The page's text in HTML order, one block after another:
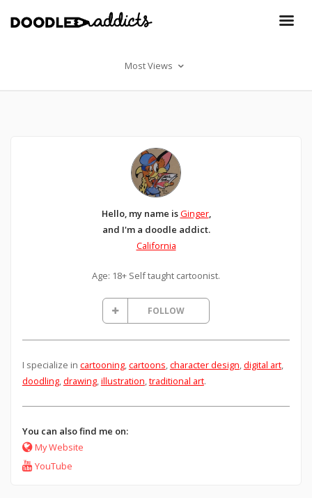
Most Views
Hello, my name isGinger,
and I'm a doodle addict.
California
Age: 18+ Self taught cartoonist.
FOLLOW
I specialize in cartooning,cartoons,character design,digital art,
doodling,drawing,illustration,traditional art.
You can also find me on:
My Website
YouTube